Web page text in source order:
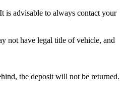
is advisable to always contact your
not have legal title of vehicle, and
the deposit will not be returned.